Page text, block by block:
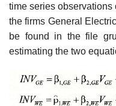
time series observations
the firms General
be found in the file
estimating the two